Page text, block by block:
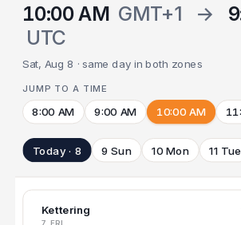
10:00 AM GMT+1 →
UTC
Sat, Aug 8 · same day in both zones
JUMP TO A TIME
8:00 AM 9:00 AM 10:00 AM
Today · 8 9 Sun 10 Mon 11 Tue
Kettering
7 FRI